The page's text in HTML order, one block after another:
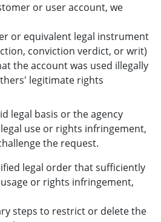
or user account, we
or equivalent legal instrument
conviction verdict, or writ)
the account was used illegally
legitimate rights
legal basis or the agency
use or rights infringement,
the request.
legal order that sufficiently
or rights infringement,
steps to restrict or delete the